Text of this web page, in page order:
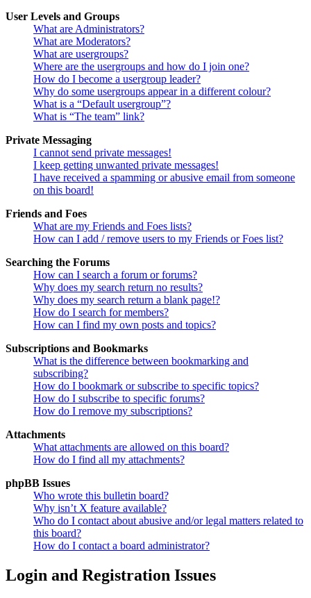
User Levels and Groups
What are Administrators?
What are Moderators?
What are usergroups?
Where are the usergroups and how do I join one?
How do I become a usergroup leader?
Why do some usergroups appear in a different colour?
What is a “Default usergroup”?
What is “The team” link?
Private Messaging
I cannot send private messages!
I keep getting unwanted private messages!
I have received a spamming or abusive email from someone
on this board!
Friends and Foes
What are my Friends and Foes lists?
How can I add / remove users to my Friends or Foes list?
Searching the Forums
How can I search a forum or forums?
Why does my search return no results?
Why does my search return a blank page!?
How do I search for members?
How can I find my own posts and topics?
Subscriptions and Bookmarks
What is the difference between bookmarking and
subscribing?
How do I bookmark or subscribe to specific topics?
How do I subscribe to specific forums?
How do I remove my subscriptions?
Attachments
What attachments are allowed on this board?
How do I find all my attachments?
phpBB Issues
Who wrote this bulletin board?
Why isn’t X feature available?
Who do I contact about abusive and/or legal matters related to
this board?
How do I contact a board administrator?
Login and Registration Issues